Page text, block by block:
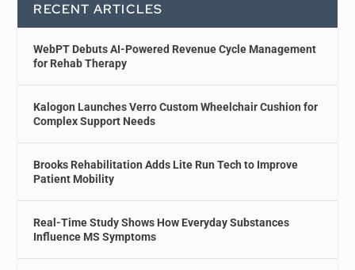
RECENT ARTICLES
WebPT Debuts AI-Powered Revenue Cycle Management
for Rehab Therapy
Kalogon Launches Verro Custom Wheelchair Cushion for
Complex Support Needs
Brooks Rehabilitation Adds Lite Run Tech to Improve
Patient Mobility
Real-Time Study Shows How Everyday Substances
Influence MS Symptoms